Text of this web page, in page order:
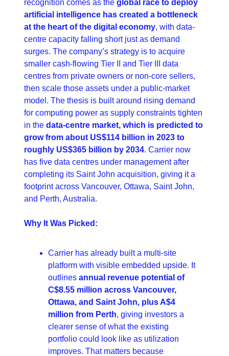
recognition comes as the global race to deploy
artificial intelligence has created a bottleneck
at the heart of the digital economy, with data-
centre capacity falling short just as demand
surges. The company’s strategy is to acquire
smaller cash-flowing Tier II and Tier III data
centres from private owners or non-core sellers,
then scale those assets under a public-market
model. The thesis is built around rising demand
for computing power as supply constraints tighten
in the data-centre market, which is predicted to
grow from about US$114 billion in 2023 to
roughly US$365 billion by 2034. Carrier now
has five data centres under management after
completing its Saint John acquisition, giving it a
footprint across Vancouver, Ottawa, Saint John,
and Perth, Australia.
Why It Was Picked:
Carrier has already built a multi-site
platform with visible embedded upside. It
outlines annual revenue potential of
C$8.55 million across Vancouver,
Ottawa, and Saint John, plus A$4
million from Perth, giving investors a
clearer sense of what the existing
portfolio could look like as utilization
improves. That matters because